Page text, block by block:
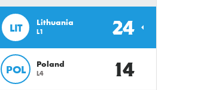
LIT Lithuania
L1 24
POL Poland
L4 14